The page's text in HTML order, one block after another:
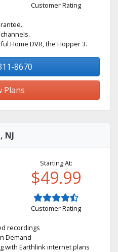
Customer Rating
Home DVR, the Hopper 3.
8670
Plans
NJ
Starting At:
$49.99
Customer Rating
recordings
Demand
with Earthlink internet plans